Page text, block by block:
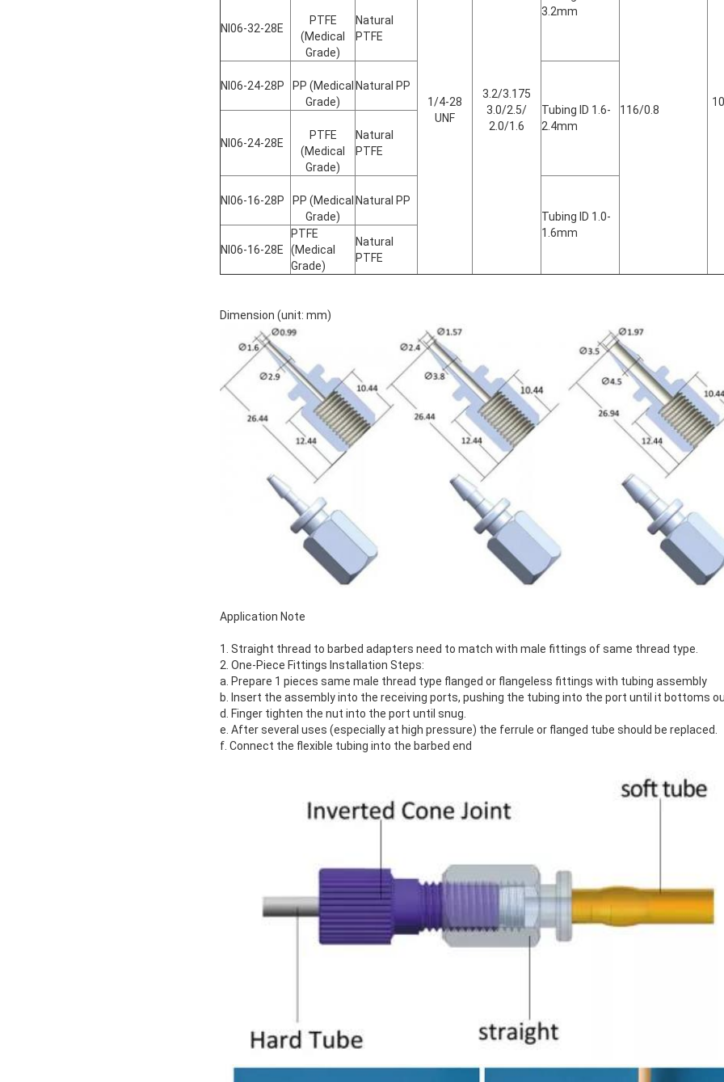
1/4-28
UNF
3.2/3.175
3.0/2.5/
2.0/1.6
3.2mm
116/0.8
NI06-32-28E
PTFE
(Medical
Grade)
Natural
PTFE
NI06-24-28P
PP (Medical
Grade)
Natural PP
Tubing ID 1.6-
2.4mm
NI06-24-28E
PTFE
(Medical
Grade)
Natural
PTFE
NI06-16-28P
PP (Medical
Grade)
Natural PP
Tubing ID 1.0-
1.6mm
NI06-16-28E
PTFE
(Medical
Grade)
Natural
PTFE
Dimension (unit: mm)
Application Note
1. Straight thread to barbed adapters need to match with male fittings of same thread type.
2. One-Piece Fittings Installation Steps:
a. Prepare 1 pieces same male thread type flanged or flangeless fittings with tubing assembly
b. Insert the assembly into the receiving ports, pushing the tubing into the port until it bottoms
d. Finger tighten the nut into the port until snug.
e. After several uses (especially at high pressure) the ferrule or flanged tube should be replaced.
f. Connect the flexible tubing into the barbed end